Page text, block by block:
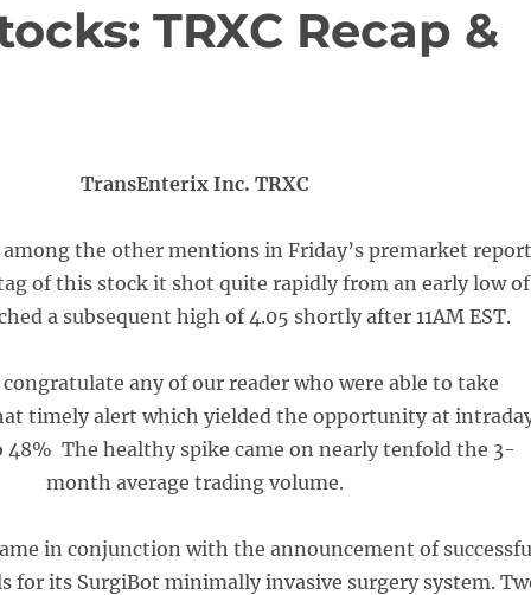
TRXC Recap &
TransEnterix Inc. TRXC
among the other mentions in Friday’s premarket
of this stock it shot quite rapidly from an early low of
a subsequent high of 4.05 shortly after 11AM EST.
any of our reader who were able to take
timely alert which yielded the opportunity at
48% The healthy spike came on nearly tenfold the 3-
month average trading volume.
in conjunction with the announcement of
for its SurgiBot minimally invasive surgery system.